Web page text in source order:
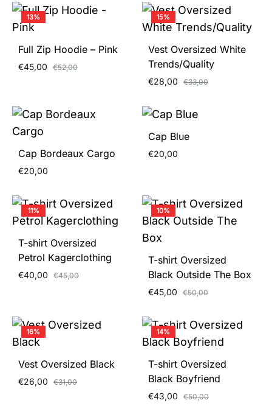
13%
Full Zip Hoodie – Pink
€45,00 €52,00
15%
Vest Oversized White
Trends/Quality
€28,00 €33,00
Cap Bordeaux Cargo
€20,00
Cap Blue
€20,00
11%
T-shirt Oversized
Petrol Kagerclothing
€40,00 €45,00
10%
T-shirt Oversized
Black Outside The Box
€45,00 €50,00
16%
Vest Oversized Black
€26,00 €31,00
14%
T-shirt Oversized
Black Boyfriend
€43,00 €50,00